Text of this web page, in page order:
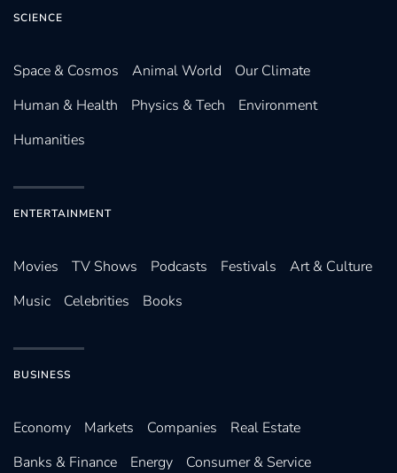
SCIENCE
Space & Cosmos Animal World
Our Climate
Human & Health
Physics & Tech
Environment
Humanities
ENTERTAINMENT
Movies TV Shows Podcasts Festivals
Art & Culture
Music
Celebrities Books
BUSINESS
Economy Markets Companies
Real Estate
Banks & Finance
Energy Consumer & Service